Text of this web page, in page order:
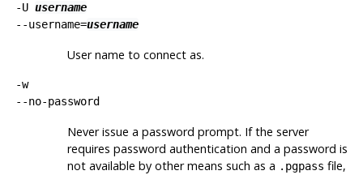
-U username
--username=username
User name to connect as.
-w
--no-password
Never issue a password prompt. If the server
requires password authentication and a password is
not available by other means such as a .pgpass file,